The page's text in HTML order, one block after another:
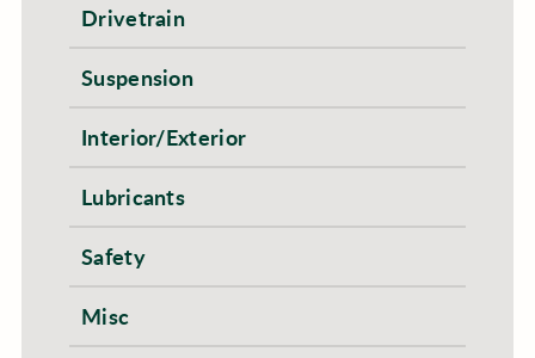
Drivetrain
Suspension
Interior/Exterior
Lubricants
Safety
Misc